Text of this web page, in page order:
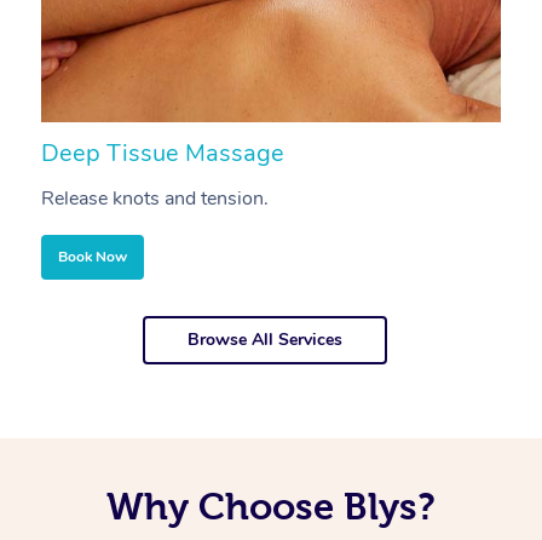
Deep Tissue Massage
Release knots and tension.
Book Now
Browse All Services
Why Choose Blys?